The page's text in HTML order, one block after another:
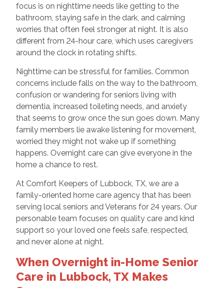
focus is on nighttime needs like getting to the
bathroom, staying safe in the dark, and calming
worries that often feel stronger at night. It is also
different from 24-hour care, which uses caregivers
around the clock in rotating shifts.
Nighttime can be stressful for families. Common
concerns include falls on the way to the bathroom,
confusion or wandering for seniors living with
dementia, increased toileting needs, and anxiety
that seems to grow once the sun goes down. Many
family members lie awake listening for movement,
worried they might not wake up if something
happens. Overnight care can give everyone in the
home a chance to rest.
At Comfort Keepers of Lubbock, TX, we are a
family-oriented home care agency that has been
serving local seniors and Veterans for 24 years. Our
personable team focuses on quality care and kind
support so your loved one feels safe, respected,
and never alone at night.
When Overnight in-Home Senior
Care in Lubbock, TX Makes